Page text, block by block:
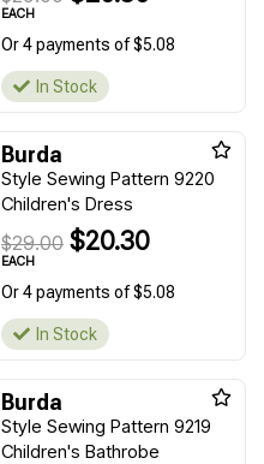
EACH
Or 4 payments of $5.08
In Stock
Burda
Style Sewing Pattern 9220
Children's Dress
$29.00 $20.30
EACH
Or 4 payments of $5.08
In Stock
Burda
Style Sewing Pattern 9219
Children's Bathrobe